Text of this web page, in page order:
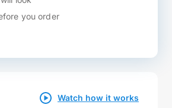
you order
Watch how it works